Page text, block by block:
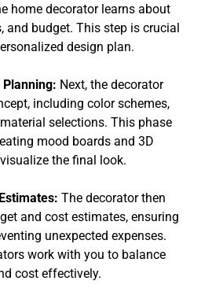
home decorator learns about
and budget. This step is crucial
design plan.
Planning: Next, the decorator
including color schemes,
selections. This phase
mood boards and 3D
the final look.
The decorator then
and cost estimates, ensuring
unexpected expenses.
work with you to balance
cost effectively.